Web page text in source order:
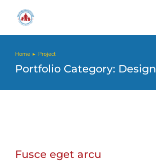
You are here:
Home Project
Portfolio Category: Design
Fusce eget arcu